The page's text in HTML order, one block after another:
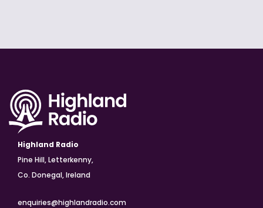
Highland Radio
Pine Hill, Letterkenny,
Co. Donegal, Ireland
enquiries@highlandradio.com